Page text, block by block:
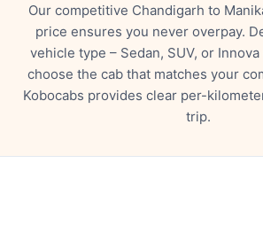
Our competitive Chandigarh to
price ensures you never overpay.
vehicle type – Sedan, SUV, or
choose the cab that matches your
Kobocabs provides clear per-
trip.